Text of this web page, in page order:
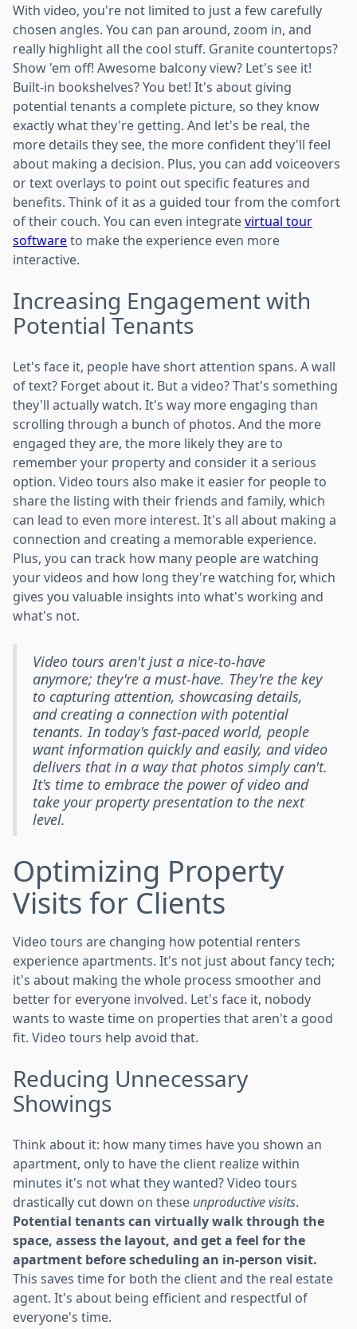
With video, you're not limited to just a few carefully
chosen angles. You can pan around, zoom in, and
really highlight all the cool stuff. Granite countertops?
Show 'em off! Awesome balcony view? Let's see it!
Built-in bookshelves? You bet! It's about giving
potential tenants a complete picture, so they know
exactly what they're getting. And let's be real, the
more details they see, the more confident they'll feel
about making a decision. Plus, you can add voiceovers
or text overlays to point out specific features and
benefits. Think of it as a guided tour from the comfort
of their couch. You can even integratevirtual tour
softwareto make the experience even more
interactive.
Increasing Engagement with
Potential Tenants
Let's face it, people have short attention spans. A wall
of text? Forget about it. But a video? That's something
they'll actually watch. It's way more engaging than
scrolling through a bunch of photos. And the more
engaged they are, the more likely they are to
remember your property and consider it a serious
option. Video tours also make it easier for people to
share the listing with their friends and family, which
can lead to even more interest. It's all about making a
connection and creating a memorable experience.
Plus, you can track how many people are watching
your videos and how long they're watching for, which
gives you valuable insights into what's working and
what's not.
Video tours aren't just a nice-to-have
anymore; they're a must-have. They're the key
to capturing attention, showcasing details,
and creating a connection with potential
tenants. In today's fast-paced world, people
want information quickly and easily, and video
delivers that in a way that photos simply can't.
It's time to embrace the power of video and
take your property presentation to the next
level.
Optimizing Property
Visits for Clients
Video tours are changing how potential renters
experience apartments. It's not just about fancy tech;
it's about making the whole process smoother and
better for everyone involved. Let's face it, nobody
wants to waste time on properties that aren't a good
fit. Video tours help avoid that.
Reducing Unnecessary
Showings
Think about it: how many times have you shown an
apartment, only to have the client realize within
minutes it's not what they wanted? Video tours
drastically cut down on these unproductive visits.
Potential tenants can virtually walk through the
space, assess the layout, and get a feel for the
apartment before scheduling an in-person visit.
This saves time for both the client and the real estate
agent. It's about being efficient and respectful of
everyone's time.